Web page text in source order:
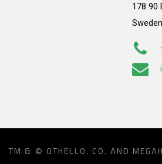
178 90
Sweden
TM & © OTHELLO, CO. AND